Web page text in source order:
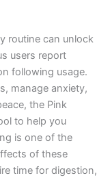
routine can unlock
users report
following usage.
manage anxiety,
the Pink
to help you
is one of the
of these
time for digestion,